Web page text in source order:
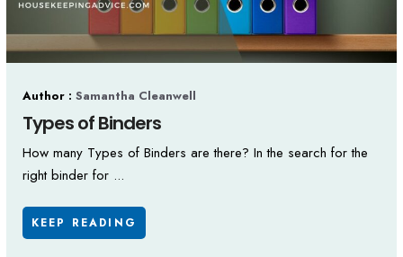
Author : Samantha Cleanwell
Types of Binders
How many Types of Binders are there? In the search for the
right binder for ...
KEEP READING